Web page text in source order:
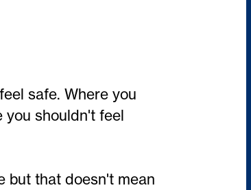
safe. Where you
you shouldn't feel
but that doesn't mean